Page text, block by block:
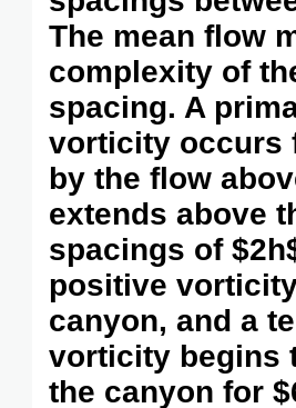
The mean flow
complexity of
spacing. A
vorticity occurs
by the flow
extends above
spacings of
positive
canyon, and a
vorticity begins
the canyon for